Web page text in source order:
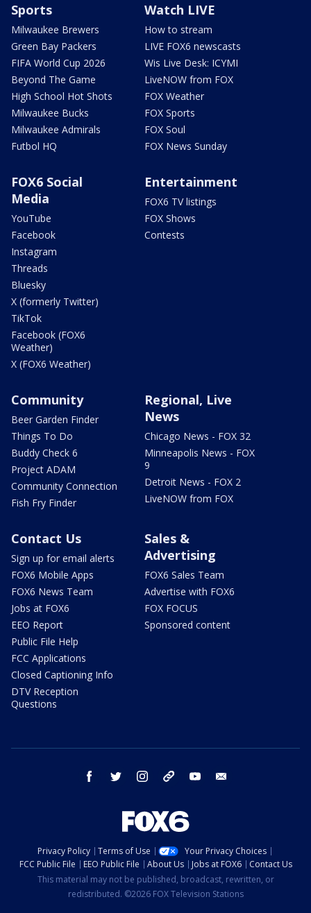
Sports
Milwaukee Brewers
Green Bay Packers
FIFA World Cup 2026
Beyond The Game
High School Hot Shots
Milwaukee Bucks
Milwaukee Admirals
Futbol HQ
Watch LIVE
How to stream
LIVE FOX6 newscasts
Wis Live Desk: ICYMI
LiveNOW from FOX
FOX Weather
FOX Sports
FOX Soul
FOX News Sunday
FOX6 Social
Media
YouTube
Facebook
Instagram
Threads
Bluesky
X (formerly Twitter)
TikTok
Facebook (FOX6
Weather)
X (FOX6 Weather)
Entertainment
FOX6 TV listings
FOX Shows
Contests
Community
Beer Garden Finder
Things To Do
Buddy Check 6
Project ADAM
Community Connection
Fish Fry Finder
Regional, Live
News
Chicago News - FOX 32
Minneapolis News - FOX
9
Detroit News - FOX 2
LiveNOW from FOX
Contact Us
Sign up for email alerts
FOX6 Mobile Apps
FOX6 News Team
Jobs at FOX6
EEO Report
Public File Help
FCC Applications
Closed Captioning Info
DTV Reception
Questions
Sales &
Advertising
FOX6 Sales Team
Advertise with FOX6
FOX FOCUS
Sponsored content
facebook twitter instagram threads youtube
Privacy Policy Terms of Use
Your Privacy Choices
FCC Public File
EEO Public File About Us Jobs at FOX6
Contact Us
This material may not be published, broadcast, rewritten, or
redistributed. ©2026 FOX Television Stations